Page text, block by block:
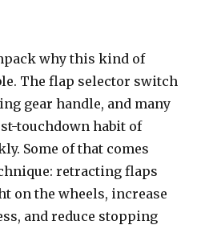
why this kind of
The flap selector switch
gear handle, and many
touchdown habit of
Some of that comes
retracting flaps
on the wheels, increase
and reduce stopping